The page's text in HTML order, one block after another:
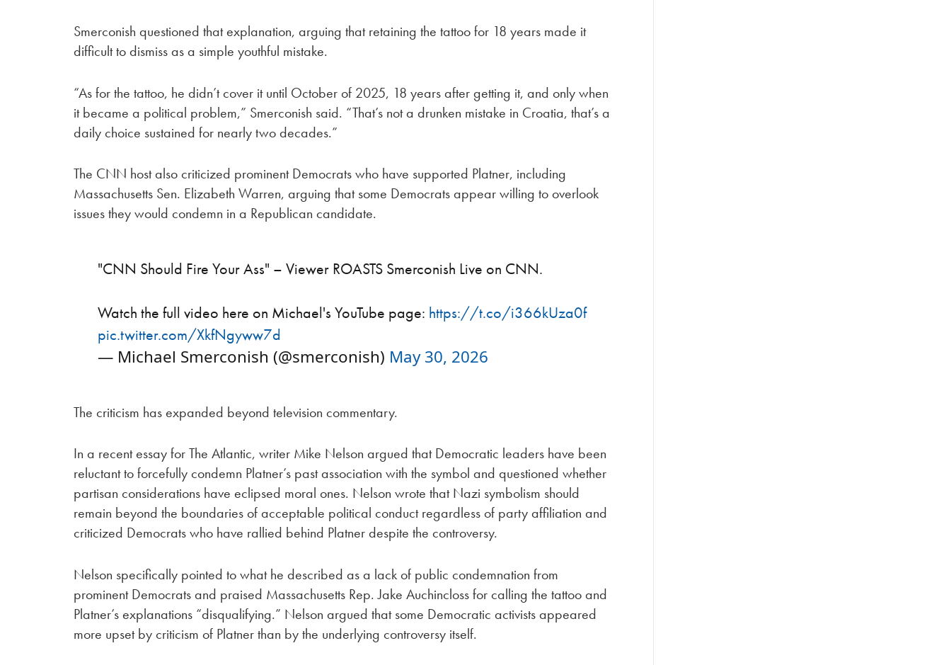
Smerconish questioned that explanation, arguing that retaining the tattoo for 18 years made it
difficult to dismiss as a simple youthful mistake.
“As for the tattoo, he didn’t cover it until October of 2025, 18 years after getting it, and only when
it became a political problem,” Smerconish said. “That’s not a drunken mistake in Croatia, that’s a
daily choice sustained for nearly two decades.”
The CNN host also criticized prominent Democrats who have supported Platner, including
Massachusetts Sen. Elizabeth Warren, arguing that some Democrats appear willing to overlook
issues they would condemn in a Republican candidate.
"CNN Should Fire Your Ass" – Viewer ROASTS Smerconish Live on CNN.
Watch the full video here on Michael's YouTube page: https://t.co/i366kUza0f
pic.twitter.com/XkfNgyww7d
— Michael Smerconish (@smerconish) May 30, 2026
The criticism has expanded beyond television commentary.
In a recent essay for The Atlantic, writer Mike Nelson argued that Democratic leaders have been
reluctant to forcefully condemn Platner’s past association with the symbol and questioned whether
partisan considerations have eclipsed moral ones. Nelson wrote that Nazi symbolism should
remain beyond the boundaries of acceptable political conduct regardless of party affiliation and
criticized Democrats who have rallied behind Platner despite the controversy.
Nelson specifically pointed to what he described as a lack of public condemnation from
prominent Democrats and praised Massachusetts Rep. Jake Auchincloss for calling the tattoo and
Platner’s explanations “disqualifying.” Nelson argued that some Democratic activists appeared
more upset by criticism of Platner than by the underlying controversy itself.